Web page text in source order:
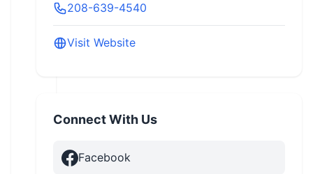
208-639-4540
Visit Website
Connect With Us
Facebook